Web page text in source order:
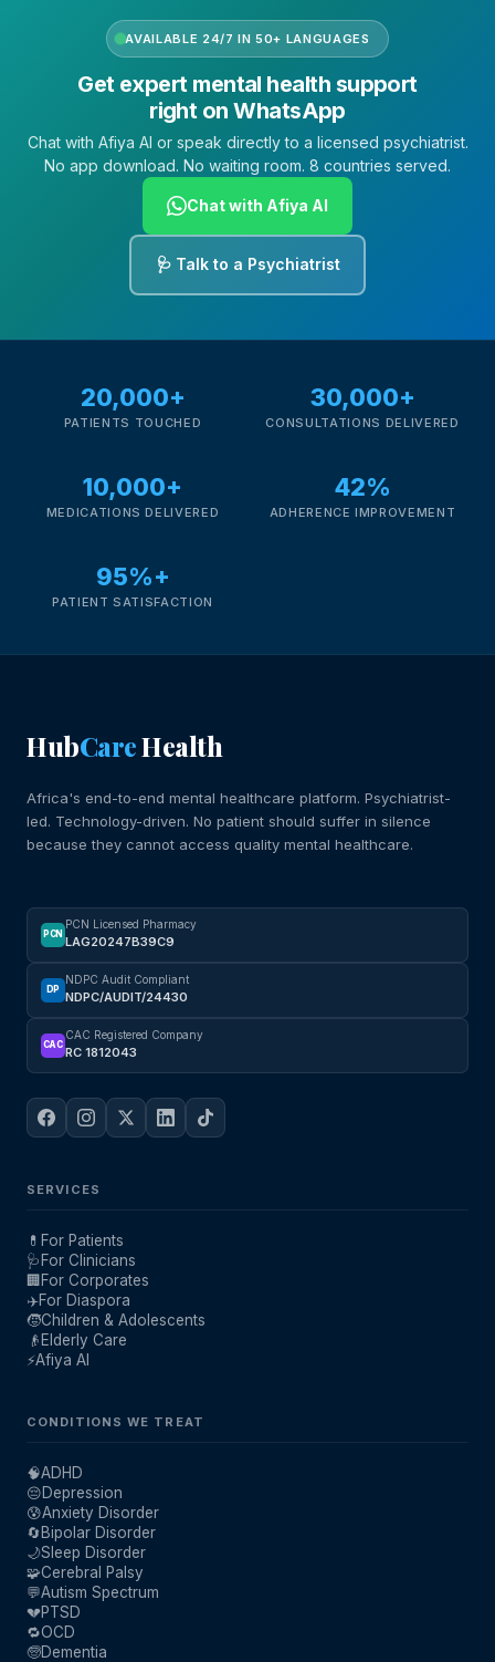
AVAILABLE 24/7 IN 50+ LANGUAGES
Get expert mental health support
right on WhatsApp
Chat with Afiya AI or speak directly to a licensed psychiatrist.
No app download. No waiting room. 8 countries served.
Chat with Afiya AI
🩺 Talk to a Psychiatrist
20,000+
PATIENTS TOUCHED
30,000+
CONSULTATIONS DELIVERED
10,000+
MEDICATIONS DELIVERED
42%
ADHERENCE IMPROVEMENT
95%+
PATIENT SATISFACTION
HubCareHealth
Africa's end-to-end mental healthcare platform. Psychiatrist-
led. Technology-driven. No patient should suffer in silence
because they cannot access quality mental healthcare.
PCN
PCN Licensed Pharmacy
LAG20247B39C9
DP
NDPC Audit Compliant
NDPC/AUDIT/24430
CAC
CAC Registered Company
RC 1812043
SERVICES
💊 For Patients
🩺 For Clinicians
🏢For Corporates
✈️For Diaspora
🧒Children & Adolescents
👴 Elderly Care
⚡Afiya AI
CONDITIONS WE TREAT
🧠ADHD
😔Depression
😰Anxiety Disorder
🔄Bipolar Disorder
🌙Sleep Disorder
🧩Cerebral Palsy
💬Autism Spectrum
💔PTSD
🔁OCD
🧓Dementia